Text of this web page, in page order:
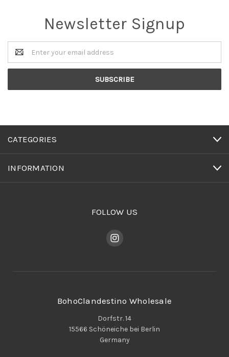
Newsletter Signup
Email
Address
CATEGORIES
INFORMATION
FOLLOW US
BohoClandestino Wholesale
Dorfstr. 14
15566 Schöneiche bei Berlin
Germany